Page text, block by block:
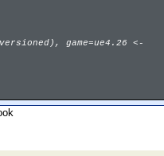
game=ue4.26 <-